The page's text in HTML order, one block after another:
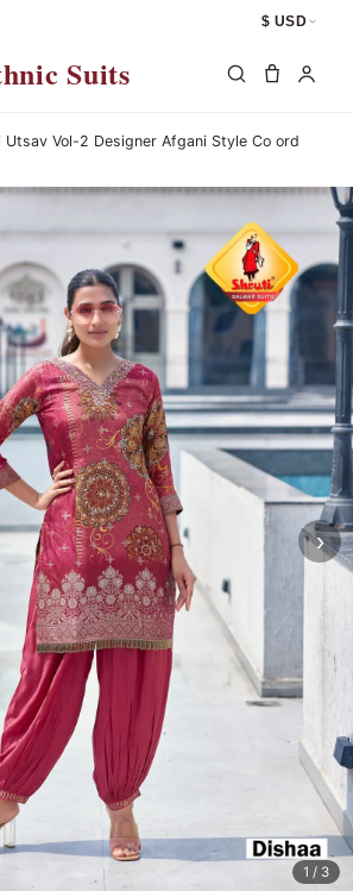
$ USD
Suits
Utsav Vol-2 Designer Afgani Style Co ord
›
1 / 3